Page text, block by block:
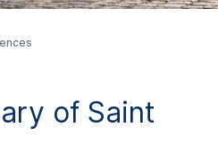
of Saint